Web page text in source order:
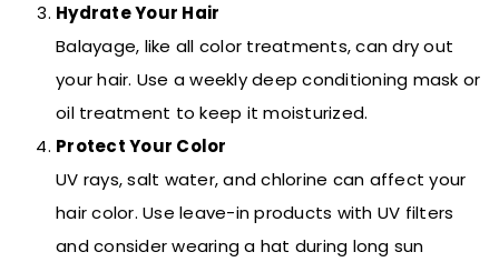
Hydrate Your Hair
Balayage, like all color treatments, can dry out
your hair. Use a weekly deep conditioning mask or
oil treatment to keep it moisturized.
Protect Your Color
UV rays, salt water, and chlorine can affect your
hair color. Use leave-in products with UV filters
and consider wearing a hat during long sun